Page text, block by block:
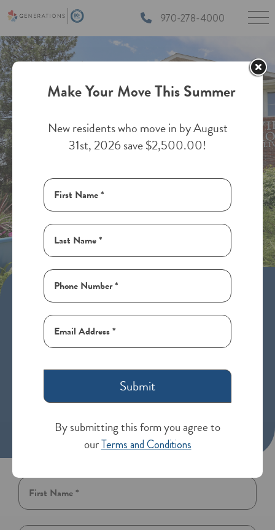
Make Your Move This Summer
New residents who move in by August
31st, 2026 save $2,500.00!
Submit
By submitting this form you agree to
ourTerms and Conditions
970-278-4000
Assisted Living in Loveland,
Colorado
Generations in Loveland, CO, is an assisted living
environment with ample living spaces, dining options,
recreational activities, and transportation services. Our
mission is to assist seniors in preserving their
independence and enhancing their quality of life by
providing the necessary support and care.